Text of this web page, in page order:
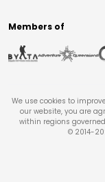
Members of
We use cookies to
our website, you are
within regions
© 2014-